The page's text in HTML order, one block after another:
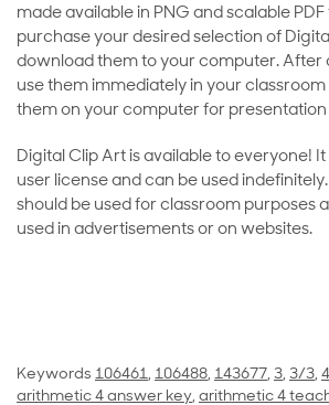
made available in PNG and scalable
purchase your desired selection of
download them to your computer. After
use them immediately in your classroom
them on your computer for presentation
Digital Clip Art is available to everyone! It
user license and can be used
should be used for classroom purposes
used in advertisements or on websites.
Keywords 106461, 106488, 143677, 3, 3/3,
arithmetic 4 answer key, arithmetic 4